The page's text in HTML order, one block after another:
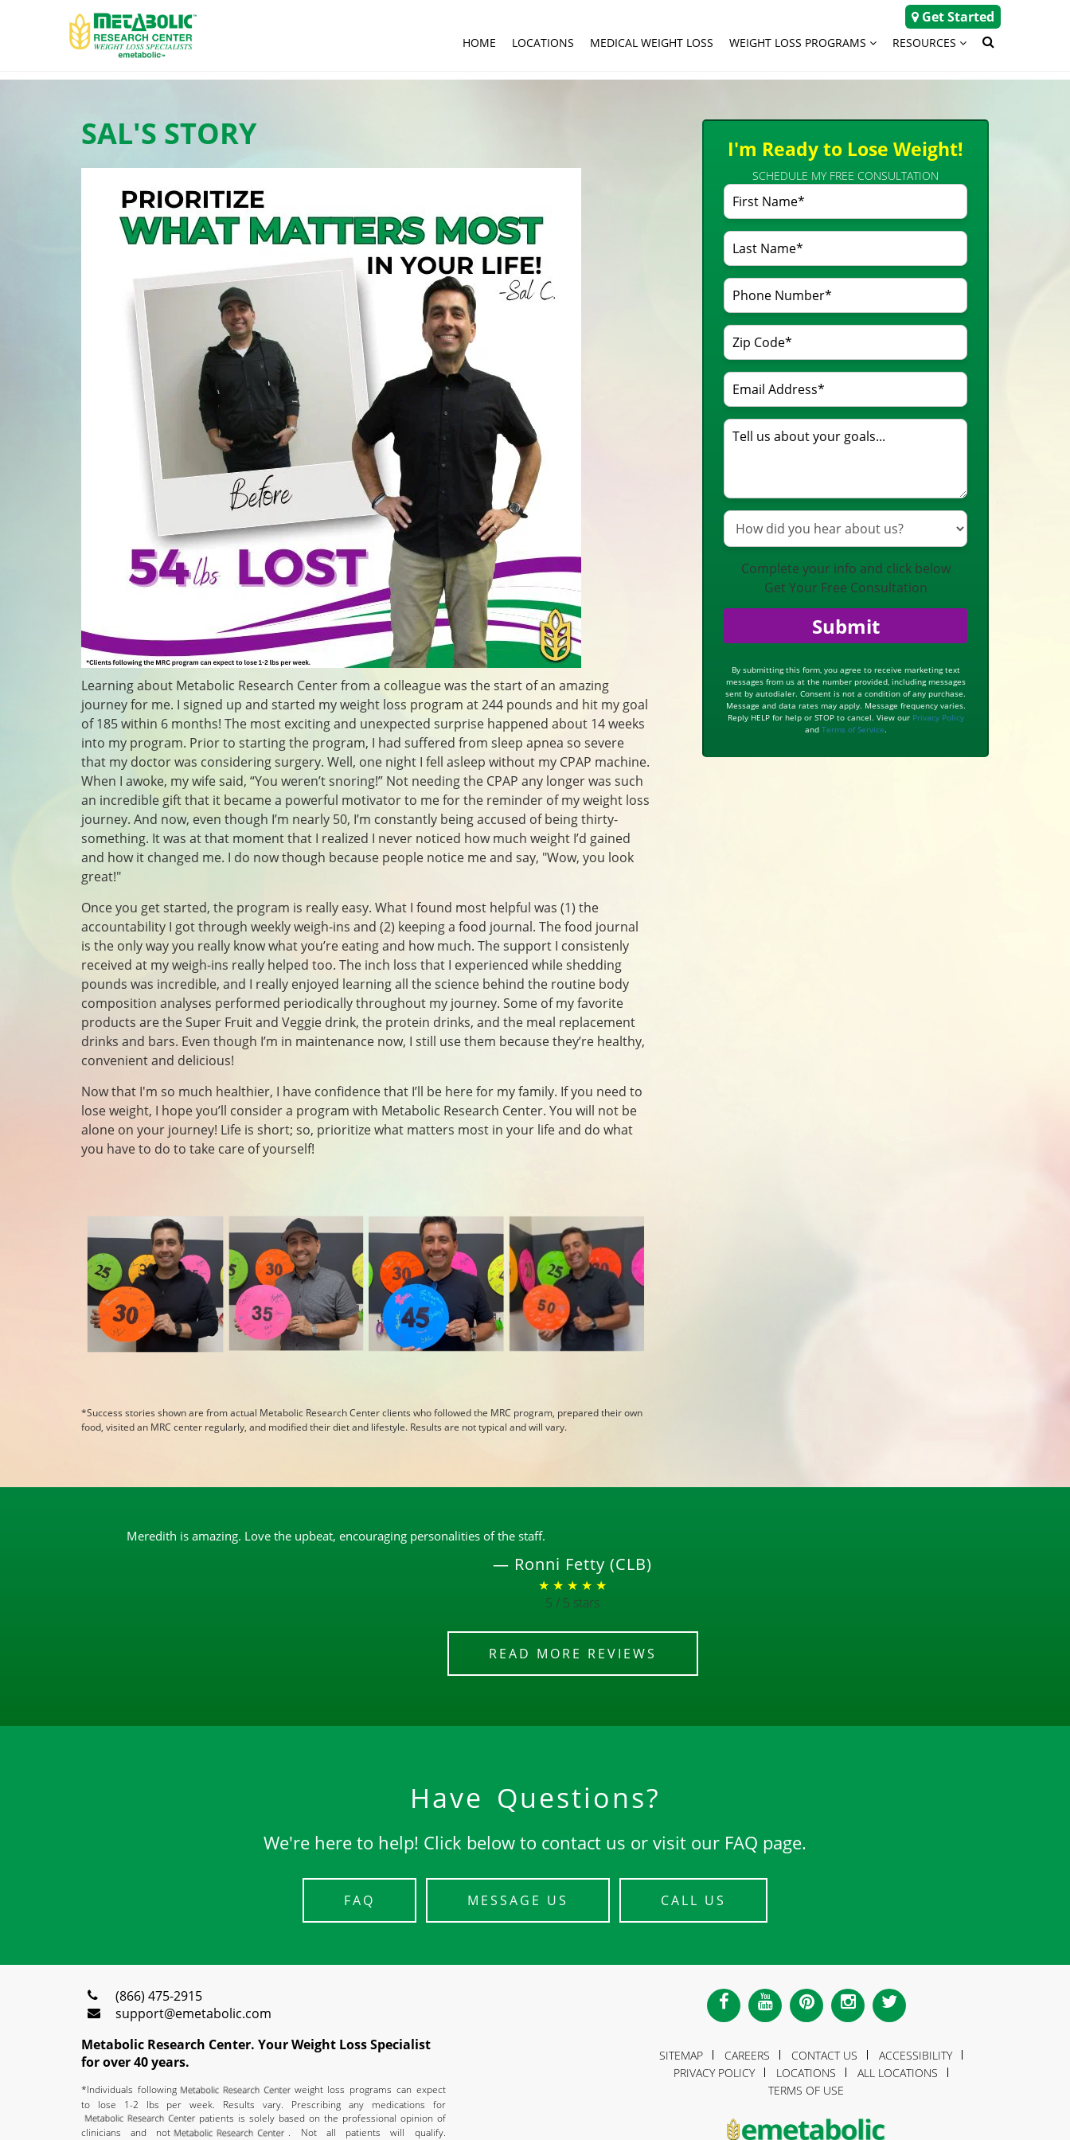
Get Started
HOME LOCATIONS MEDICAL WEIGHT LOSS WEIGHT LOSS PROGRAMS RESOURCES
SAL'S STORY
Learning about Metabolic Research Center from a colleague was the start of an amazing
journey for me. I signed up and started my weight loss program at 244 pounds and hit my goal
of 185 within 6 months! The most exciting and unexpected surprise happened about 14 weeks
into my program. Prior to starting the program, I had suffered from sleep apnea so severe
that my doctor was considering surgery. Well, one night I fell asleep without my CPAP machine.
When I awoke, my wife said, “You weren’t snoring!” Not needing the CPAP any longer was such
an incredible gift that it became a powerful motivator to me for the reminder of my weight loss
journey. And now, even though I’m nearly 50, I’m constantly being accused of being thirty-
something. It was at that moment that I realized I never noticed how much weight I’d gained
and how it changed me. I do now though because people notice me and say, "Wow, you look
great!"
Once you get started, the program is really easy. What I found most helpful was (1) the
accountability I got through weekly weigh-ins and (2) keeping a food journal. The food journal
is the only way you really know what you’re eating and how much. The support I consistenly
received at my weigh-ins really helped too. The inch loss that I experienced while shedding
pounds was incredible, and I really enjoyed learning all the science behind the routine body
composition analyses performed periodically throughout my journey. Some of my favorite
products are the Super Fruit and Veggie drink, the protein drinks, and the meal replacement
drinks and bars. Even though I’m in maintenance now, I still use them because they’re healthy,
convenient and delicious!
Now that I'm so much healthier, I have confidence that I’ll be here for my family. If you need to
lose weight, I hope you’ll consider a program with Metabolic Research Center. You will not be
alone on your journey! Life is short; so, prioritize what matters most in your life and do what
you have to do to take care of yourself!
*Success stories shown are from actual Metabolic Research Center clients who followed the MRC program, prepared their own
food, visited an MRC center regularly, and modified their diet and lifestyle. Results are not typical and will vary.
I'm Ready to Lose Weight!
SCHEDULE MY FREE CONSULTATION
Complete your info and click below
Get Your Free Consultation
Submit
By submitting this form, you agree to receive marketing text
messages from us at the number provided, including messages
sent by autodialer. Consent is not a condition of any purchase.
Message and data rates may apply. Message frequency varies.
Reply HELP for help or STOP to cancel. View our Privacy Policy
and Terms of Service.
Meredith is amazing. Love the upbeat, encouraging personalities of the staff.
— Ronni Fetty (CLB)
★ ★ ★ ★ ★
5 / 5 stars
READ MORE REVIEWS
Have Questions?
We're here to help! Click below to contact us or visit our FAQ page.
FAQ MESSAGE US CALL US
(866) 475-2915
support@emetabolic.com
Metabolic Research Center. Your Weight Loss Specialist
for over 40 years.
*Individuals following
weight loss programs can expect
to lose 1-2 lbs per week. Results vary. Prescribing any medications for
patients is solely based on the professional opinion of
clinicians and not
. Not all patients will qualify.
SITEMAP CAREERS CONTACT US
ACCESSIBILITY
PRIVACY POLICY
LOCATIONS
ALL LOCATIONS
TERMS OF USE